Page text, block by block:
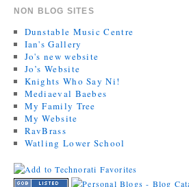
NON BLOG SITES
Dunstable Music Centre
Ian's Gallery
Jo's new website
Jo’s Website
Knights Who Say Ni!
Mediaeval Baebes
My Family Tree
My Website
RavBrass
Watling Lower School